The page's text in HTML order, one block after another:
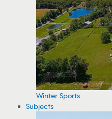
Winter Sports
Subjects